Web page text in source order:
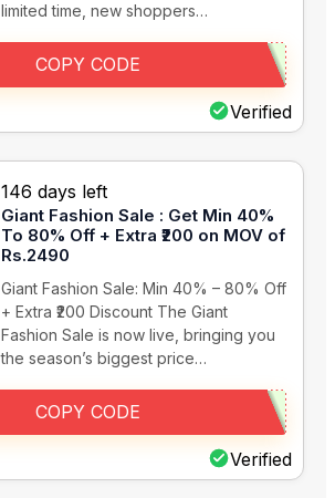
limited time, new shoppers…
Verified
COPY CODE
146 days left
Giant Fashion Sale : Get Min 40%
To 80% Off + Extra ₹200 on MOV of
Rs.2490
Giant Fashion Sale: Min 40% – 80% Off
+ Extra ₹200 Discount The Giant
Fashion Sale is now live, bringing you
the season’s biggest price…
Verified
COPY CODE